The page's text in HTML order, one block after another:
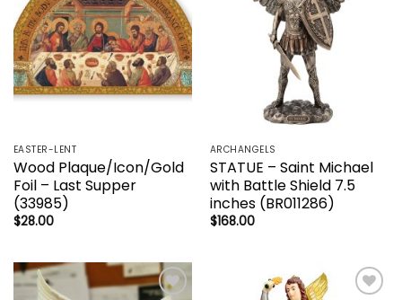
EASTER-LENT
Wood Plaque/Icon/Gold
Foil – Last Supper
(33985)
$28.00
ARCHANGELS
STATUE – Saint Michael
with Battle Shield 7.5
inches (BR011286)
$168.00